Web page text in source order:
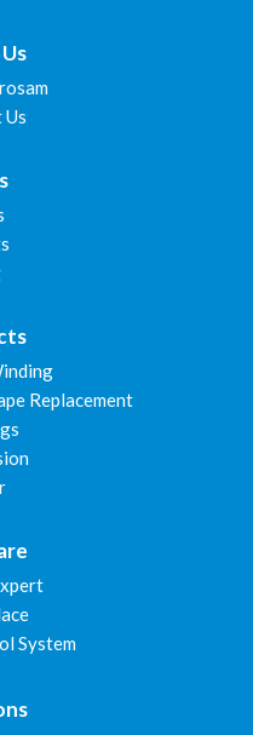
Replacement
System